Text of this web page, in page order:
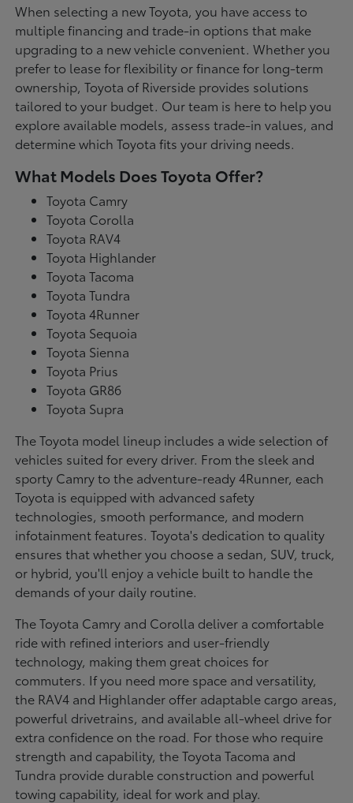
When selecting a new Toyota, you have access to
multiple financing and trade-in options that make
upgrading to a new vehicle convenient. Whether you
prefer to lease for flexibility or finance for long-term
ownership, Toyota of Riverside provides solutions
tailored to your budget. Our team is here to help you
explore available models, assess trade-in values, and
determine which Toyota fits your driving needs.
What Models Does Toyota Offer?
Toyota Camry
Toyota Corolla
Toyota RAV4
Toyota Highlander
Toyota Tacoma
Toyota Tundra
Toyota 4Runner
Toyota Sequoia
Toyota Sienna
Toyota Prius
Toyota GR86
Toyota Supra
The Toyota model lineup includes a wide selection of
vehicles suited for every driver. From the sleek and
sporty Camry to the adventure-ready 4Runner, each
Toyota is equipped with advanced safety
technologies, smooth performance, and modern
infotainment features. Toyota's dedication to quality
ensures that whether you choose a sedan, SUV, truck,
or hybrid, you'll enjoy a vehicle built to handle the
demands of your daily routine.
The Toyota Camry and Corolla deliver a comfortable
ride with refined interiors and user-friendly
technology, making them great choices for
commuters. If you need more space and versatility,
the RAV4 and Highlander offer adaptable cargo areas,
powerful drivetrains, and available all-wheel drive for
extra confidence on the road. For those who require
strength and capability, the Toyota Tacoma and
Tundra provide durable construction and powerful
towing capability, ideal for work and play.